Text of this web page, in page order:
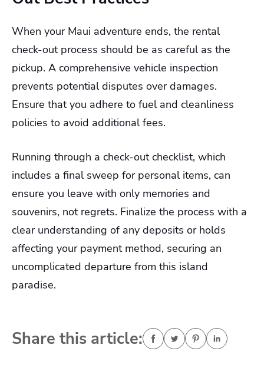
When your Maui adventure ends, the rental
check-out process should be as careful as the
pickup. A comprehensive vehicle inspection
prevents potential disputes over damages.
Ensure that you adhere to fuel and cleanliness
policies to avoid additional fees.
Running through a check-out checklist, which
includes a final sweep for personal items, can
ensure you leave with only memories and
souvenirs, not regrets. Finalize the process with a
clear understanding of any deposits or holds
affecting your payment method, securing an
uncomplicated departure from this island
paradise.
Share this article: